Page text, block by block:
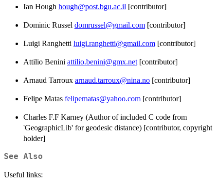
Ian Hough hough@post.bgu.ac.il [contributor]
Dominic Russel domrussel@gmail.com [contributor]
Luigi Ranghetti luigi.ranghetti@gmail.com [contributor]
Attilio Benini attilio.benini@gmx.net [contributor]
Arnaud Tarroux arnaud.tarroux@nina.no [contributor]
Felipe Matas felipematas@yahoo.com [contributor]
Charles F.F Karney (Author of included C code from
'GeographicLib' for geodesic distance) [contributor, copyright
holder]
See Also
Useful links: